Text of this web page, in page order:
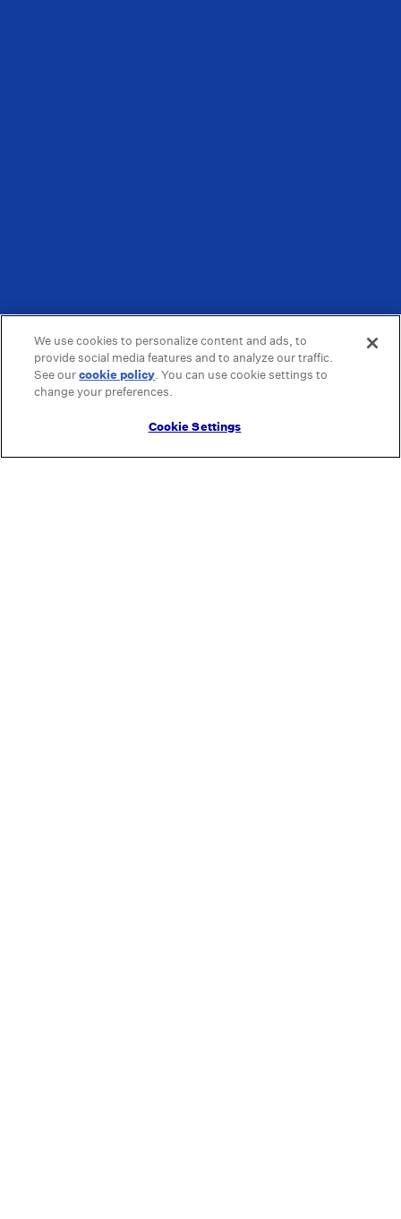
We use cookies to personalize content and ads, to
provide social media features and to analyze our traffic.
See ourcookie policy(opens in a new tab)
. You can use cookie settings to
change your preferences.
Cookie Settings